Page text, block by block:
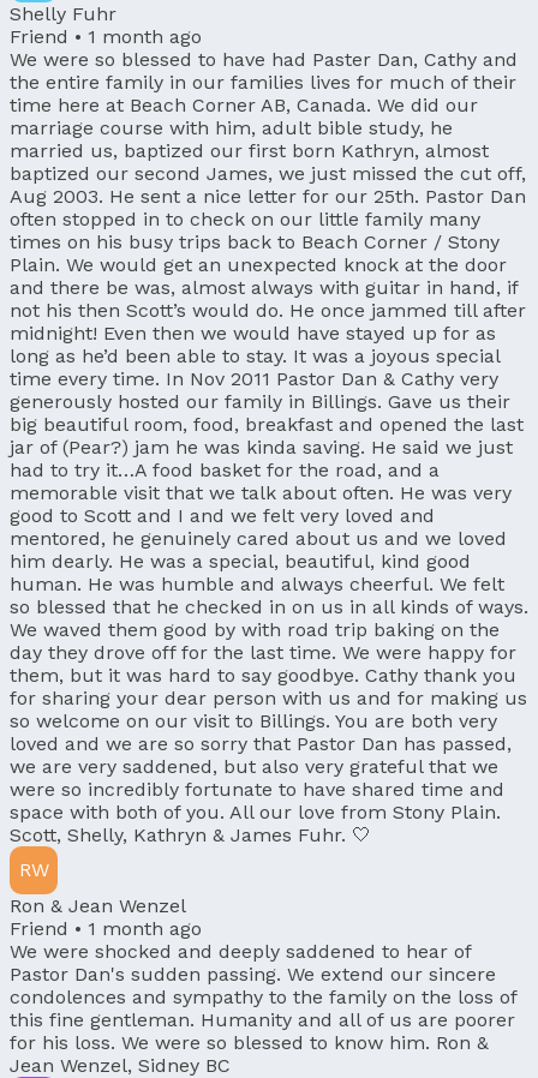
Shelly Fuhr
Friend • 1 month ago
We were so blessed to have had Paster Dan, Cathy and
the entire family in our families lives for much of their
time here at Beach Corner AB, Canada. We did our
marriage course with him, adult bible study, he
married us, baptized our first born Kathryn, almost
baptized our second James, we just missed the cut off,
Aug 2003. He sent a nice letter for our 25th. Pastor Dan
often stopped in to check on our little family many
times on his busy trips back to Beach Corner / Stony
Plain. We would get an unexpected knock at the door
and there be was, almost always with guitar in hand, if
not his then Scott’s would do. He once jammed till after
midnight! Even then we would have stayed up for as
long as he’d been able to stay. It was a joyous special
time every time. In Nov 2011 Pastor Dan & Cathy very
generously hosted our family in Billings. Gave us their
big beautiful room, food, breakfast and opened the last
jar of (Pear?) jam he was kinda saving. He said we just
had to try it…A food basket for the road, and a
memorable visit that we talk about often. He was very
good to Scott and I and we felt very loved and
mentored, he genuinely cared about us and we loved
him dearly. He was a special, beautiful, kind good
human. He was humble and always cheerful. We felt
so blessed that he checked in on us in all kinds of ways.
We waved them good by with road trip baking on the
day they drove off for the last time. We were happy for
them, but it was hard to say goodbye. Cathy thank you
for sharing your dear person with us and for making us
so welcome on our visit to Billings. You are both very
loved and we are so sorry that Pastor Dan has passed,
we are very saddened, but also very grateful that we
were so incredibly fortunate to have shared time and
space with both of you. All our love from Stony Plain.
Scott, Shelly, Kathryn & James Fuhr. 🤍
RW
Ron & Jean Wenzel
Friend • 1 month ago
We were shocked and deeply saddened to hear of
Pastor Dan's sudden passing. We extend our sincere
condolences and sympathy to the family on the loss of
this fine gentleman. Humanity and all of us are poorer
for his loss. We were so blessed to know him. Ron &
Jean Wenzel, Sidney BC